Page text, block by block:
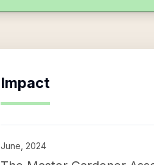
Impact
June, 2024